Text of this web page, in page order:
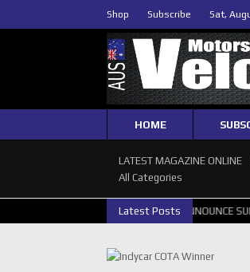
Shop Subscribe Sat,
HOME
LATEST MAGAZINE ONLINE
All Categories
Latest Posts
GRM ANNOUNCE SUPERCARS